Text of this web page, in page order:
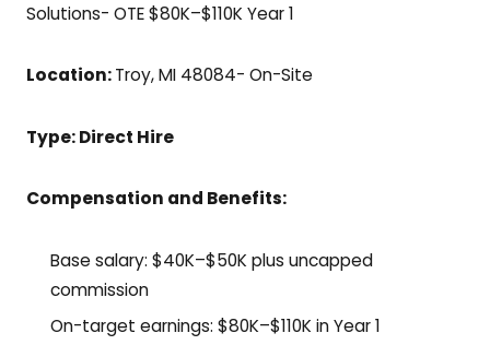
Solutions- OTE $80K–$110K Year 1
Location:Troy, MI 48084- On-Site
Type: Direct Hire
Compensation and Benefits:
Base salary: $40K–$50K plus uncapped
commission
On-target earnings: $80K–$110K in Year 1